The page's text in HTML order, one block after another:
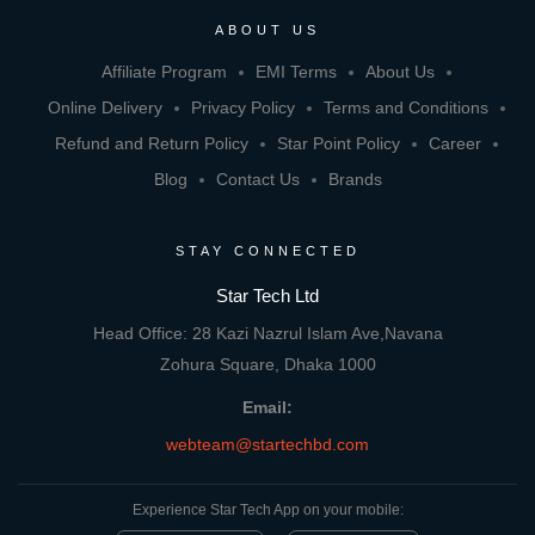
ABOUT US
Affiliate Program EMI Terms
About Us
Online Delivery
Privacy Policy
Terms and Conditions
Refund and Return Policy
Star Point Policy
Career
Blog
Contact Us Brands
STAY CONNECTED
Star Tech Ltd
Head Office: 28 Kazi Nazrul Islam Ave,Navana
Zohura Square, Dhaka 1000
Email:
webteam@startechbd.com
Experience Star Tech App on your mobile: